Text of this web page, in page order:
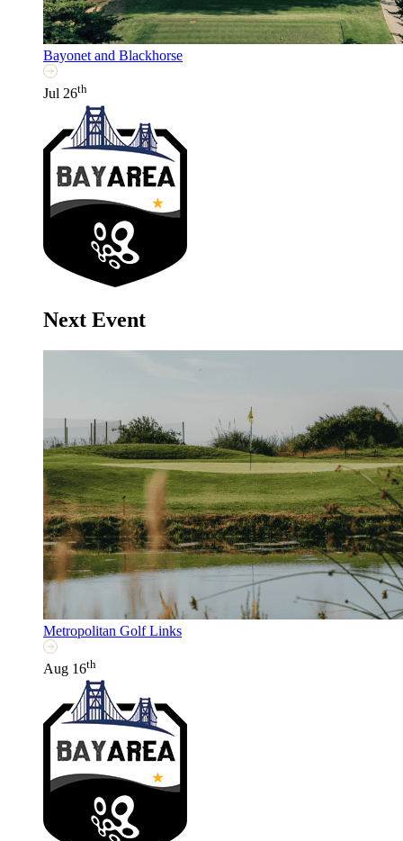
Bayonet and Blackhorse
Jul 26th
Next Event
Metropolitan Golf Links
Aug 16th